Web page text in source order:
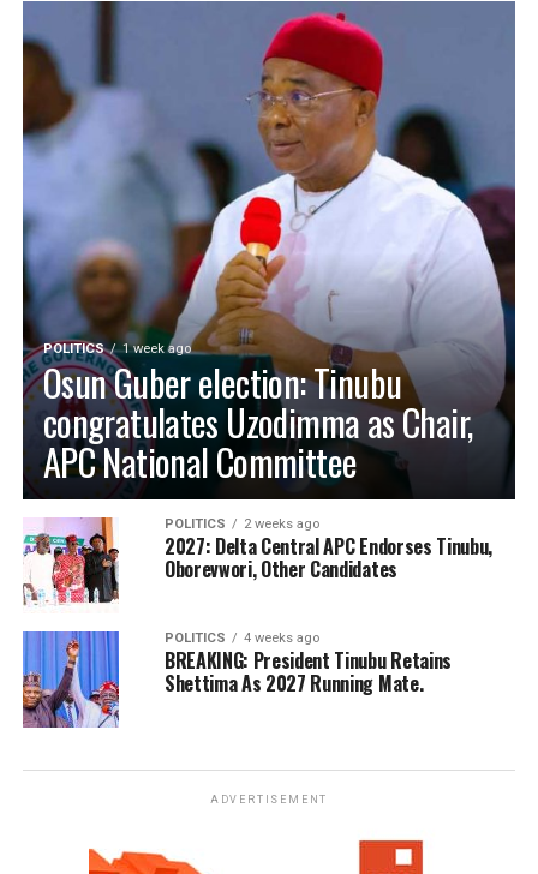
POLITICS 1 week ago
Osun Guber election: Tinubu
congratulates Uzodimma as Chair,
APC National Committee
POLITICS 2 weeks ago
2027: Delta Central APC Endorses Tinubu,
Oborevwori, Other Candidates
POLITICS 4 weeks ago
BREAKING: President Tinubu Retains
Shettima As 2027 Running Mate.
ADVERTISEMENT